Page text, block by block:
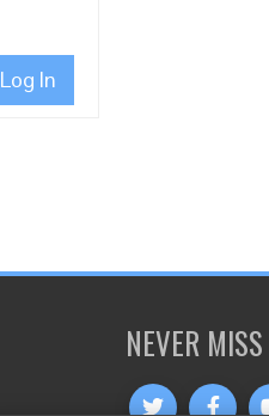
Log In
NEVER